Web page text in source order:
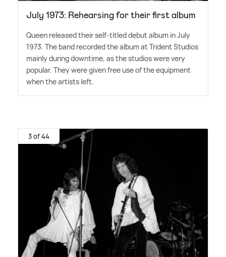
July 1973: Rehearsing for their first album
Queen released their self-titled debut album in July
1973. The band recorded the album at Trident Studios
mainly during downtime, as the studios were very
popular. They were given free use of the equipment
when the artists left.
3 of 44